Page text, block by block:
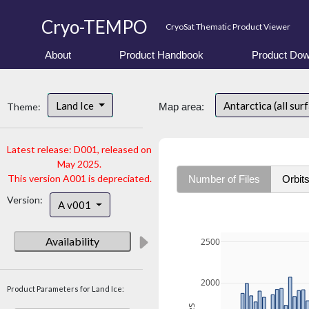
Cryo-TEMPO CryoSat Thematic Product Viewer
About Product Handbook Product
Theme: Land Ice
Latest release: D001, released on
May 2025.
This version A001 is depreciated.
Version:
A v001
Availability
Product Parameters for Land Ice:
Map area: Antarctica (all
Number of Files Orbits
2000
2500